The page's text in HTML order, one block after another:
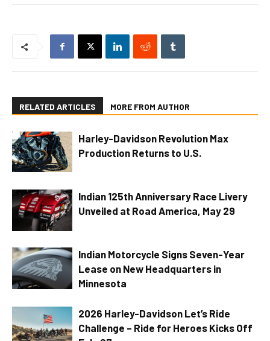
RELATED ARTICLES MORE FROM AUTHOR
Harley-Davidson Revolution Max
Production Returns to U.S.
Indian 125th Anniversary Race Livery
Unveiled at Road America, May 29
Indian Motorcycle Signs Seven-Year
Lease on New Headquarters in
Minnesota
2026 Harley-Davidson Let’s Ride
Challenge – Ride for Heroes Kicks Off